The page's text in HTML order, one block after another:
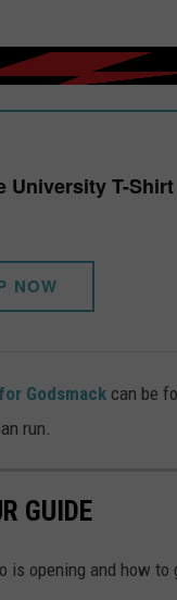
University T-Shirt
NOW
Godsmack can be
run.
GUIDE
is opening and how to